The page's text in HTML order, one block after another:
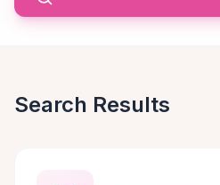
Search Results